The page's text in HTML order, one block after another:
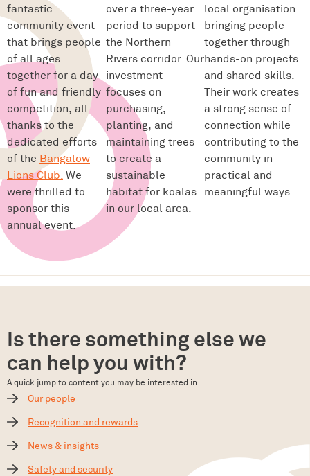
fantastic
community event
that brings people
of all ages
together for a day
of fun and friendly
competition, all
thanks to the
dedicated efforts
of the Bangalow
Lions Club. We
were thrilled to
sponsor this
annual event.
over a three-year
period to support
the Northern
Rivers corridor. Our
investment
focuses on
purchasing,
planting, and
maintaining trees
to create a
sustainable
habitat for koalas
in our local area.
local organisation
bringing people
together through
hands-on projects
and shared skills.
Their work creates
a strong sense of
connection while
contributing to the
community in
practical and
meaningful ways.
Is there something else we
can help you with?
A quick jump to content you may be interested in.
Our people
Recognition and rewards
News & insights
Safety and security